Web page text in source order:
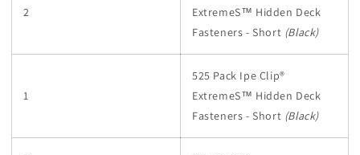
2
ExtremeS™ Hidden Deck
Fasteners - Short (Black)
1
525 Pack Ipe Clip®
ExtremeS™ Hidden Deck
Fasteners - Short (Black)